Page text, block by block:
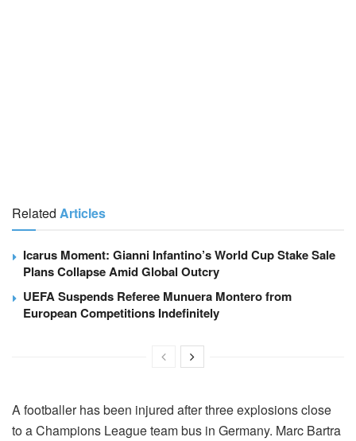
Related Articles
Icarus Moment: Gianni Infantino’s World Cup Stake Sale
Plans Collapse Amid Global Outcry
UEFA Suspends Referee Munuera Montero from
European Competitions Indefinitely
A footballer has been injured after three explosions close
to a Champions League team bus in Germany. Marc Bartra